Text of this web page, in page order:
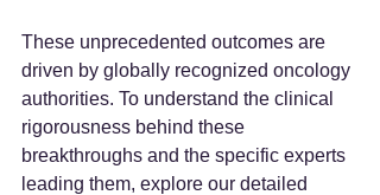
These unprecedented outcomes are
driven by globally recognized oncology
authorities. To understand the clinical
rigorousness behind these
breakthroughs and the specific experts
leading them, explore our detailed